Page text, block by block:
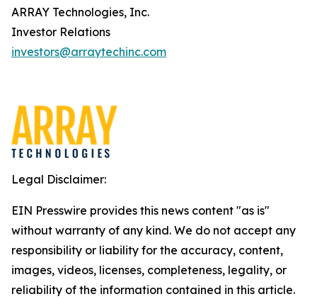
ARRAY Technologies, Inc.
Investor Relations
investors@arraytechinc.com
Legal Disclaimer:
EIN Presswire provides this news content "as is"
without warranty of any kind. We do not accept any
responsibility or liability for the accuracy, content,
images, videos, licenses, completeness, legality, or
reliability of the information contained in this article.